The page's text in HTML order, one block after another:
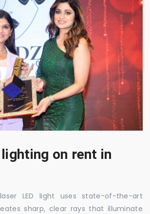
on rent in
LED light uses state-of-the-art
sharp, clear rays that illuminate